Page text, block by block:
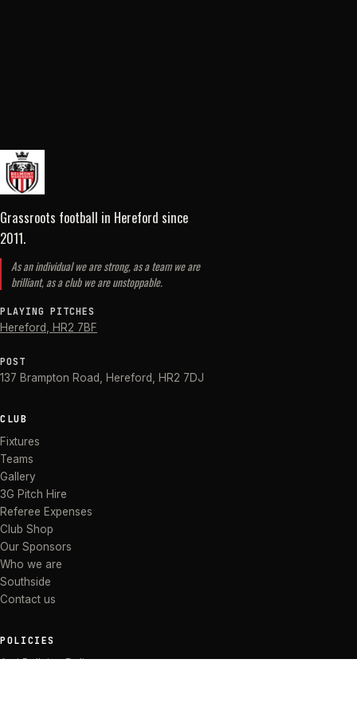
Grassroots football in Hereford since
2011.
As an individual we are strong, as a team we are
brilliant, as a club we are unstoppable.
PLAYING PITCHES
Hereford HR2 7BF
POST
137 Brampton Road Hereford HR2 7DJ
CLUB
Fixtures
Teams
Gallery
3G Pitch Hire
Referee Expenses
Club Shop
Our Sponsors
Who we are
Southside
Contact us
POLICIES
Anti Bullying Policy